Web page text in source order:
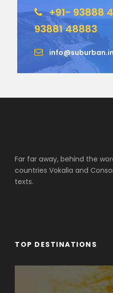
+91- 93888
93881 48883
info@suburban.in
Far far away, behind the
countries Vokalia and
texts.
TOP DESTINATIONS